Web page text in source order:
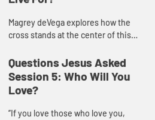
Magrey deVega explores how the
cross stands at the center of this
that God turns loss and defeat into
victory and eternal l...
Questions Jesus Asked
Session 5: Who Will You
Love?
“If you love those who love you,